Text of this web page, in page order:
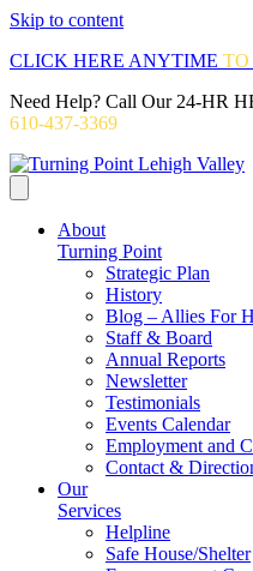
Skip to content
CLICK HERE ANYTIME TO
Need Help? Call Our 24-HR
610-437-3369
About
Turning Point
Strategic Plan
History
Blog – Allies For
Staff & Board
Annual Reports
Newsletter
Testimonials
Events Calendar
Employment and
Contact &
Our
Services
Helpline
Safe House/Shelter